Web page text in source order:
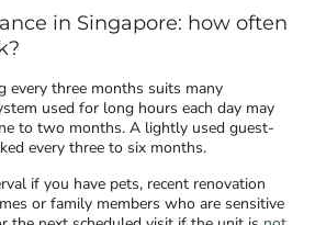
in Singapore: how often
every three months suits many
used for long hours each day may
to two months. A lightly used guest-
every three to six months.
if you have pets, recent renovation
or family members who are sensitive